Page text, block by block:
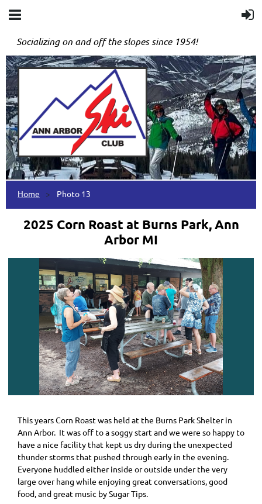
Socializing on and off the slopes since 1954!
Home Photo 13
2025 Corn Roast at Burns Park, Ann
Arbor MI
This years Corn Roast was held at the Burns Park Shelter in
Ann Arbor. It was off to a soggy start and we were so happy to
have a nice facility that kept us dry during the unexpected
thunder storms that pushed through early in the evening.
Everyone huddled either inside or outside under the very
large over hang while enjoying great conversations, good
food, and great music by Sugar Tips.